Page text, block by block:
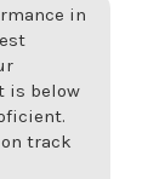
in
is below
track